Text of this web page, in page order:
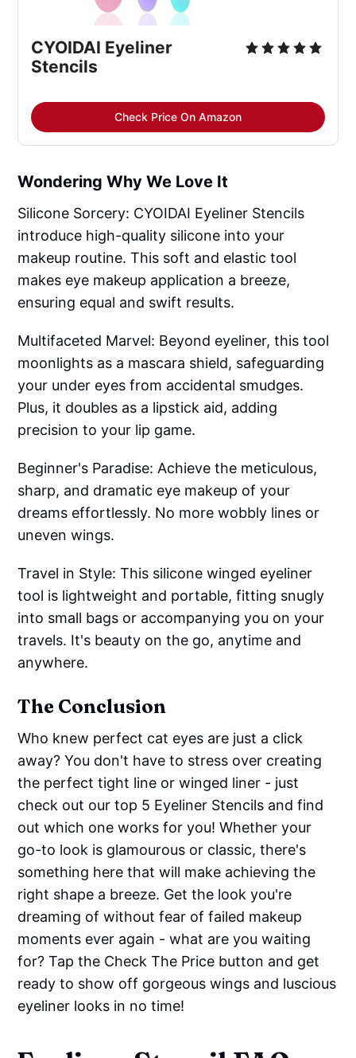
CYOIDAI Eyeliner
Stencils
Check Price On Amazon
Wondering Why We Love It
Silicone Sorcery: CYOIDAI Eyeliner Stencils
introduce high-quality silicone into your
makeup routine. This soft and elastic tool
makes eye makeup application a breeze,
ensuring equal and swift results.
Multifaceted Marvel: Beyond eyeliner, this tool
moonlights as a mascara shield, safeguarding
your under eyes from accidental smudges.
Plus, it doubles as a lipstick aid, adding
precision to your lip game.
Beginner's Paradise: Achieve the meticulous,
sharp, and dramatic eye makeup of your
dreams effortlessly. No more wobbly lines or
uneven wings.
Travel in Style: This silicone winged eyeliner
tool is lightweight and portable, fitting snugly
into small bags or accompanying you on your
travels. It's beauty on the go, anytime and
anywhere.
The Conclusion
Who knew perfect cat eyes are just a click
away? You don't have to stress over creating
the perfect tight line or winged liner - just
check out our top 5 Eyeliner Stencils and find
out which one works for you! Whether your
go-to look is glamourous or classic, there's
something here that will make achieving the
right shape a breeze. Get the look you're
dreaming of without fear of failed makeup
moments ever again - what are you waiting
for? Tap the Check The Price button and get
ready to show off gorgeous wings and luscious
eyeliner looks in no time!